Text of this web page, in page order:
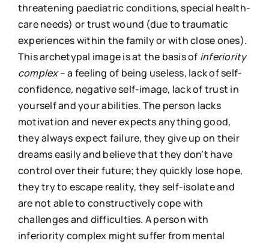
threatening paediatric conditions, special health-
care needs) or trust wound (due to traumatic
experiences within the family or with close ones).
This archetypal image is at the basis of inferiority
complex– a feeling of being useless, lack of self-
confidence, negative self-image, lack of trust in
yourself and your abilities. The person lacks
motivation and never expects anything good,
they always expect failure, they give up on their
dreams easily and believe that they don’t have
control over their future; they quickly lose hope,
they try to escape reality, they self-isolate and
are not able to constructively cope with
challenges and difficulties. A person with
inferiority complex might suffer from mental